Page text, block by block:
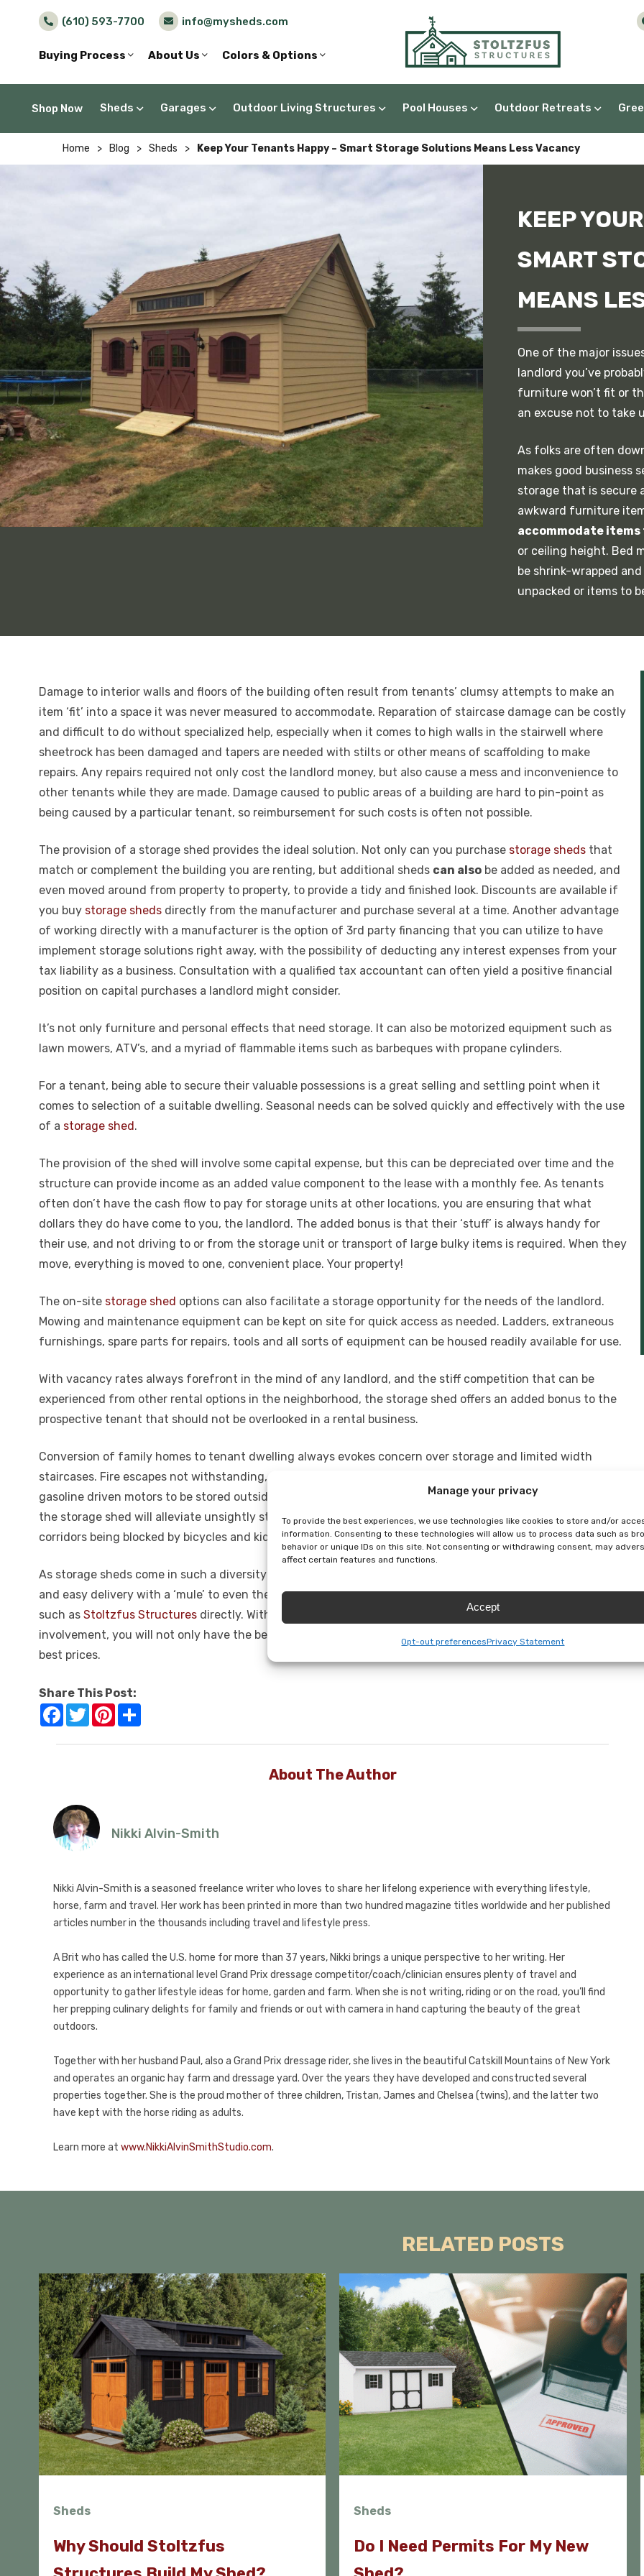
Manage your privacy
To provide the best experiences, we use technologies like cookies to store and/or
information. Consenting to these technologies will allow us to process data such as
behavior or unique IDs on this site. Not consenting or withdrawing consent, may
affect certain features and functions.
Accept
Opt-out preferencesPrivacy Statement
(610) 593-7700 info@mysheds.com
Buying Process About Us Colors & Options
Shop Now Sheds Garages Outdoor Living Structures Pool Houses Outdoor Retreats
Home > Blog > Sheds > Keep Your Tenants Happy – Smart Storage Solutions Means Less Vacancy
KEEP
SMART
MEANS
One of the major
landlord you’ve
furniture won’t fit or
an excuse not to take
As folks are often
makes good business
storage that is secure
awkward furniture
accommodate
or ceiling height. Bed
be shrink-wrapped
unpacked or items to
Damage to interior walls and floors of the building often result from tenants’ clumsy attempts to make an
item ‘fit’ into a space it was never measured to accommodate. Reparation of staircase damage can be costly
and difficult to do without specialized help, especially when it comes to high walls in the stairwell where
sheetrock has been damaged and tapers are needed with stilts or other means of scaffolding to make
repairs. Any repairs required not only cost the landlord money, but also cause a mess and inconvenience to
other tenants while they are made. Damage caused to public areas of a building are hard to pin-point as
being caused by a particular tenant, so reimbursement for such costs is often not possible.
The provision of a storage shed provides the ideal solution. Not only can you purchase storage shedsthat
match or complement the building you are renting, but additional sheds can alsobe added as needed, and
even moved around from property to property, to provide a tidy and finished look. Discounts are available if
you buy storage shedsdirectly from the manufacturer and purchase several at a time. Another advantage
of working directly with a manufacturer is the option of 3rd party financing that you can utilize to have
implement storage solutions right away, with the possibility of deducting any interest expenses from your
tax liability as a business. Consultation with a qualified tax accountant can often yield a positive financial
position on capital purchases a landlord might consider.
It’s not only furniture and personal effects that need storage. It can also be motorized equipment such as
lawn mowers, ATV’s, and a myriad of flammable items such as barbeques with propane cylinders.
For a tenant, being able to secure their valuable possessions is a great selling and settling point when it
comes to selection of a suitable dwelling. Seasonal needs can be solved quickly and effectively with the use
of a storage shed.
The provision of the shed will involve some capital expense, but this can be depreciated over time and the
structure can provide income as an added value component to the lease with a monthly fee. As tenants
often don’t have the cash flow to pay for storage units at other locations, you are ensuring that what
dollars they do have come to you, the landlord. The added bonus is that their ‘stuff’ is always handy for
their use, and not driving to or from the storage unit or transport of large bulky items is required. When they
move, everything is moved to one, convenient place. Your property!
The on-site storage shed options can also facilitate a storage opportunity for the needs of the landlord.
Mowing and maintenance equipment can be kept on site for quick access as needed. Ladders, extraneous
furnishings, spare parts for repairs, tools and all sorts of equipment can be housed readily available for use.
With vacancy rates always forefront in the mind of any landlord, and the stiff competition that can be
experienced from other rental options in the neighborhood, the storage shed offers an added bonus to the
prospective tenant that should not be overlooked in a rental business.
Conversion of family homes to tenant dwelling always evokes concern over storage and limited width
staircases. Fire escapes not withstanding, requirement for all hazardous materials including paint pots and
gasoline driven motors to be stored outside, may also save on insurance costs for the landlord. Additionally
the storage shed will alleviate unsightly storage of tenants’ belonging on decks, mitigate the likelihood of
corridors being blocked by bicycles and kids’ larger toys, thus adding a safety factor to the building.
As storage sheds come in such a diversity of shapes and sizes, with low maintenance materials and quick
and easy delivery with a ‘mule’ to even the hardest to access places, consider contacting a manufacturer
such as Stoltzfus Structuresdirectly. With their wealth of options and designs and no middleman
involvement, you will not only have the best range of sheds from which to select but you will also enjoy the
best prices.
Share This Post:
Facebook
TwitterPinterest
Share
About The Author
Nikki Alvin-Smith
Nikki Alvin-Smith is a seasoned freelance writer who loves to share her lifelong experience with everything lifestyle,
horse, farm and travel. Her work has been printed in more than two hundred magazine titles worldwide and her published
articles number in the thousands including travel and lifestyle press.
A Brit who has called the U.S. home for more than 37 years, Nikki brings a unique perspective to her writing. Her
experience as an international level Grand Prix dressage competitor/coach/clinician ensures plenty of travel and
opportunity to gather lifestyle ideas for home, garden and farm. When she is not writing, riding or on the road, you’ll find
her prepping culinary delights for family and friends or out with camera in hand capturing the beauty of the great
outdoors.
Together with her husband Paul, also a Grand Prix dressage rider, she lives in the beautiful Catskill Mountains of New York
and operates an organic hay farm and dressage yard. Over the years they have developed and constructed several
properties together. She is the proud mother of three children, Tristan, James and Chelsea (twins), and the latter two
have kept with the horse riding as adults.
Learn more at www.NikkiAlvinSmithStudio.com.
RELATED POSTS
Sheds
Why Should Stoltzfus
Sheds
Do I Need Permits For My New